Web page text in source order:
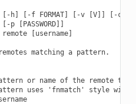
h] [-f FORMAT] [-v [V]] [-cc
p [PASSWORD]]
[username]
matching a pattern.
or name of the remote to
uses 'fnmatch' style